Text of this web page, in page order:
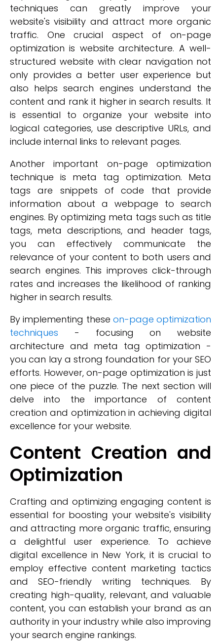
techniques can greatly improve your
website's visibility and attract more organic
traffic. One crucial aspect of on-page
optimization is website architecture. A well-
structured website with clear navigation not
only provides a better user experience but
also helps search engines understand the
content and rank it higher in search results. It
is essential to organize your website into
logical categories, use descriptive URLs, and
include internal links to relevant pages.
Another important on-page optimization
technique is meta tag optimization. Meta
tags are snippets of code that provide
information about a webpage to search
engines. By optimizing meta tags such as title
tags, meta descriptions, and header tags,
you can effectively communicate the
relevance of your content to both users and
search engines. This improves click-through
rates and increases the likelihood of ranking
higher in search results.
By implementing these on-page optimization
techniques - focusing on website
architecture and meta tag optimization -
you can lay a strong foundation for your SEO
efforts. However, on-page optimization is just
one piece of the puzzle. The next section will
delve into the importance of content
creation and optimization in achieving digital
excellence for your website.
Content Creation and
Optimization
Crafting and optimizing engaging content is
essential for boosting your website's visibility
and attracting more organic traffic, ensuring
a delightful user experience. To achieve
digital excellence in New York, it is crucial to
employ effective content marketing tactics
and SEO-friendly writing techniques. By
creating high-quality, relevant, and valuable
content, you can establish your brand as an
authority in your industry while also improving
your search engine rankings.